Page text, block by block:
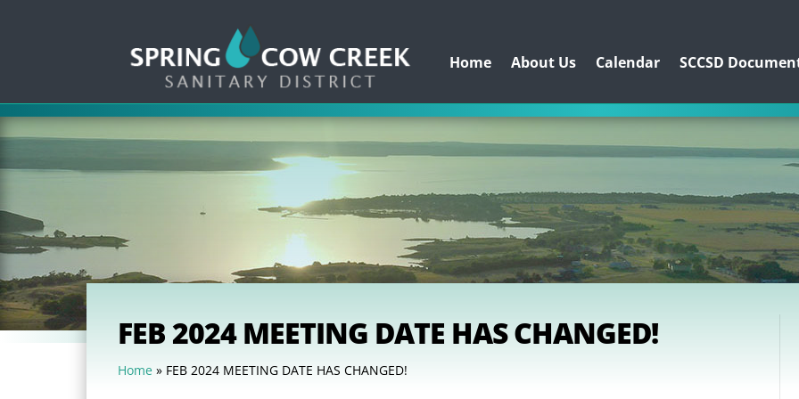
Home About Us Calendar SCCSD
FEB 2024 MEETING DATE HAS CHANGED!
Home » FEB 2024 MEETING DATE HAS CHANGED!